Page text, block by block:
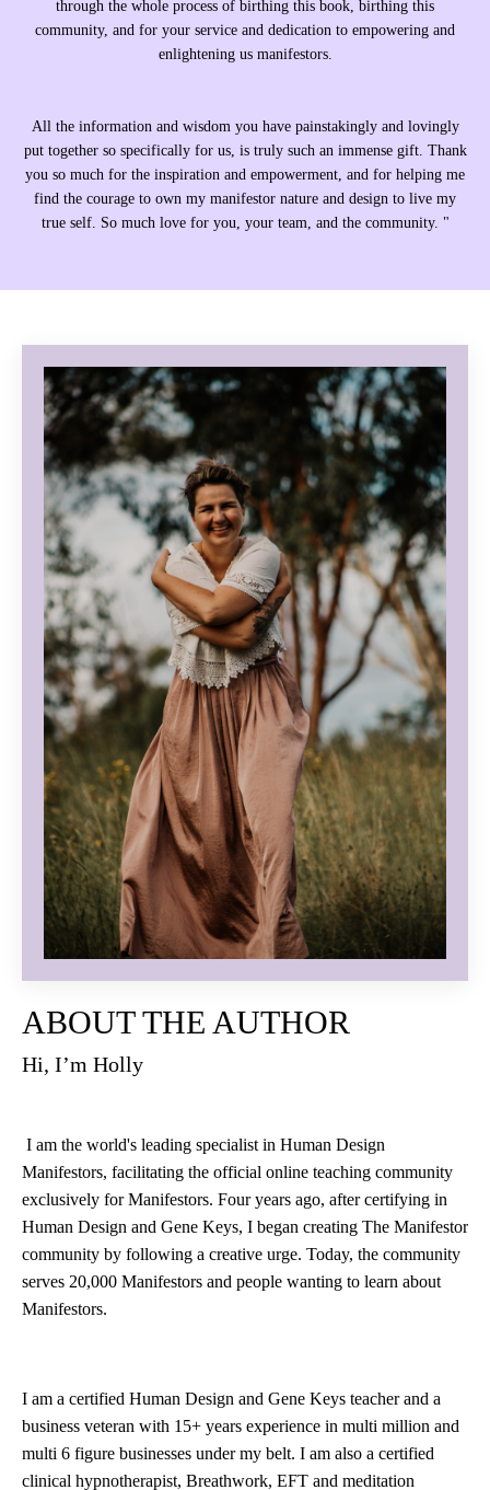
through the whole process of birthing this book, birthing this
community, and for your service and dedication to empowering and
enlightening us manifestors.
All the information and wisdom you have painstakingly and lovingly
put together so specifically for us, is truly such an immense gift. Thank
you so much for the inspiration and empowerment, and for helping me
find the courage to own my manifestor nature and design to live my
true self. So much love for you, your team, and the community. "
ABOUT THE AUTHOR
Hi, I’m Holly
I am the world's leading specialist in Human Design
Manifestors, facilitating the official online teaching community
exclusively for Manifestors. Four years ago, after certifying in
Human Design and Gene Keys, I began creating The Manifestor
community by following a creative urge. Today, the community
serves 20,000 Manifestors and people wanting to learn about
Manifestors.
I am a certified Human Design and Gene Keys teacher and a
business veteran with 15+ years experience in multi million and
multi 6 figure businesses under my belt. I am also a certified
clinical hypnotherapist, Breathwork, EFT and meditation